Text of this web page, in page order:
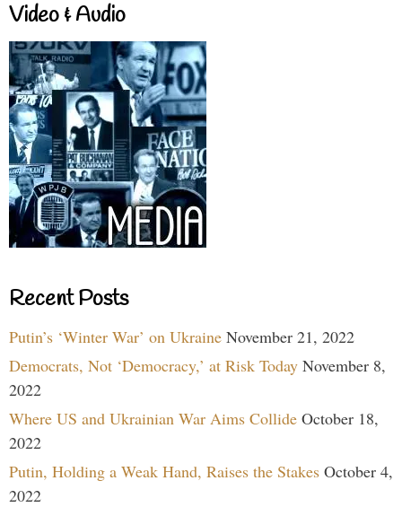
Video & Audio
Recent Posts
Putin’s ‘Winter War’ on Ukraine November 21, 2022
Democrats, Not ‘Democracy,’ at Risk Today November 8,
2022
Where US and Ukrainian War Aims Collide October 18,
2022
Putin, Holding a Weak Hand, Raises the Stakes October 4,
2022